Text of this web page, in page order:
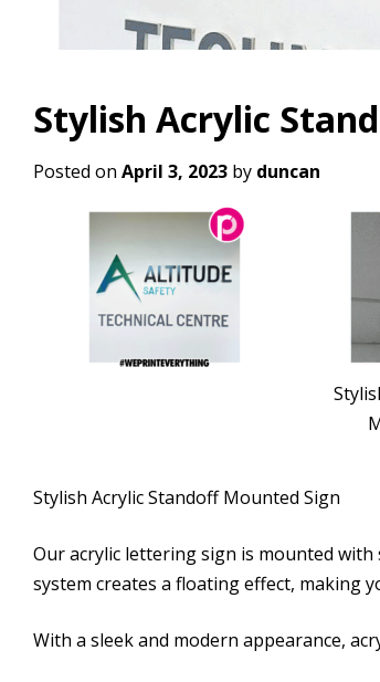
Stylish Acrylic
Posted on April 3, 2023 by duncan
Stylish Acrylic Standoff Mounted Sign
Our acrylic lettering sign is mounted
system creates a floating effect, making
With a sleek and modern appearance,